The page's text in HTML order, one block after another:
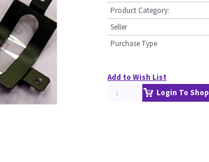
Product Category:
Seller
Purchase Type
Add to Wish List
Login To Shop